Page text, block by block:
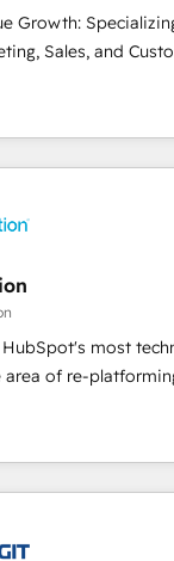
Growth:
Sales, and
revenue growth
through tailored
strategies,
As Latin America's
Operating in five
Portugal—we've
Our approach,
principles,
and qualification.
tactics, we focus
and
most
area of re-
We
for mid-market &
award-winning
Technical